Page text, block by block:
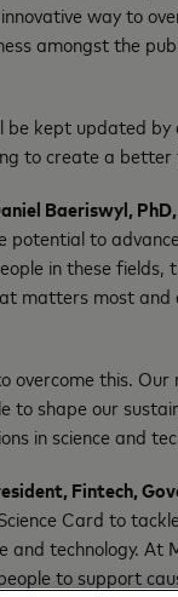
way to
amongst the
be kept updated
to create a better
Baeriswyl,
potential to
in these
matters most and
overcome this.
to shape our
in science and
Fintech,
Card to
and technology.
to support